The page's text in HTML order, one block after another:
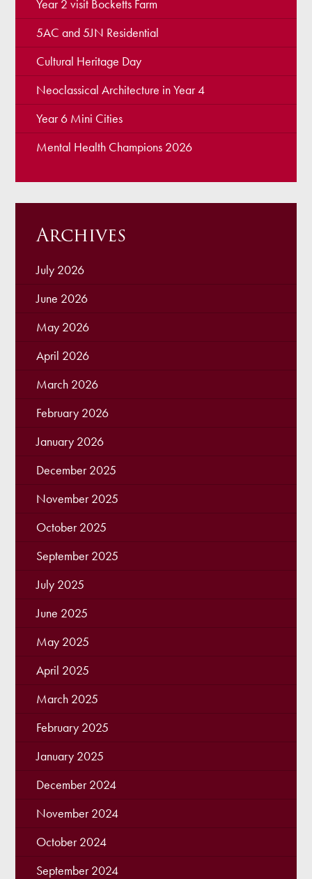
Year 2 visit Bocketts Farm
5AC and 5JN Residential
Cultural Heritage Day
Neoclassical Architecture in Year 4
Year 6 Mini Cities
Mental Health Champions 2026
Archives
July 2026
June 2026
May 2026
April 2026
March 2026
February 2026
January 2026
December 2025
November 2025
October 2025
September 2025
July 2025
June 2025
May 2025
April 2025
March 2025
February 2025
January 2025
December 2024
November 2024
October 2024
September 2024